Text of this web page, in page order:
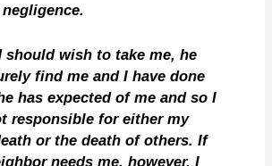
should wish to take me, he
find me and I have done
has expected of me and so I
responsible for either my
or the death of others. If
needs me, however, I